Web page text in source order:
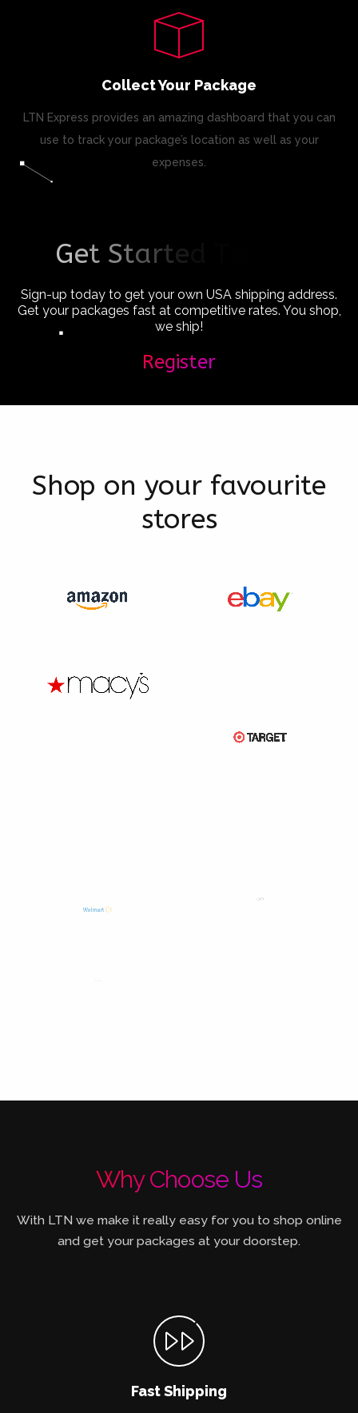
Collect Your Package
LTN Express provides an amazing dashboard that you can
use to track your package’s location as well as your
expenses.
Get Starte
Sign-up today to get your own USA shipping address.
Get your packages fast at competitive rates. You shop,
we ship!
Register
Shop on your favourite
stores
Why Choose Us
With LTN we make it really easy for you to shop online
and get your packages at your doorstep.
Fast Shipping